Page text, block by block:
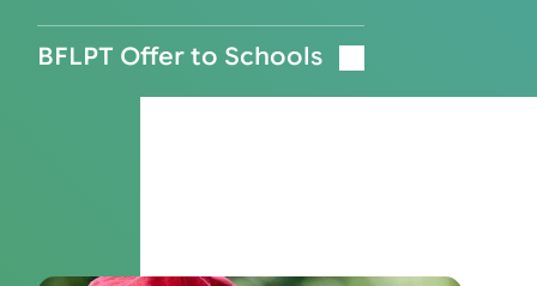
BFLPT Offer to Schools